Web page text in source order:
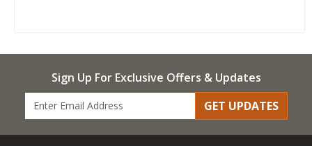
Sign Up For Exclusive Offers & Updates
GET UPDATES